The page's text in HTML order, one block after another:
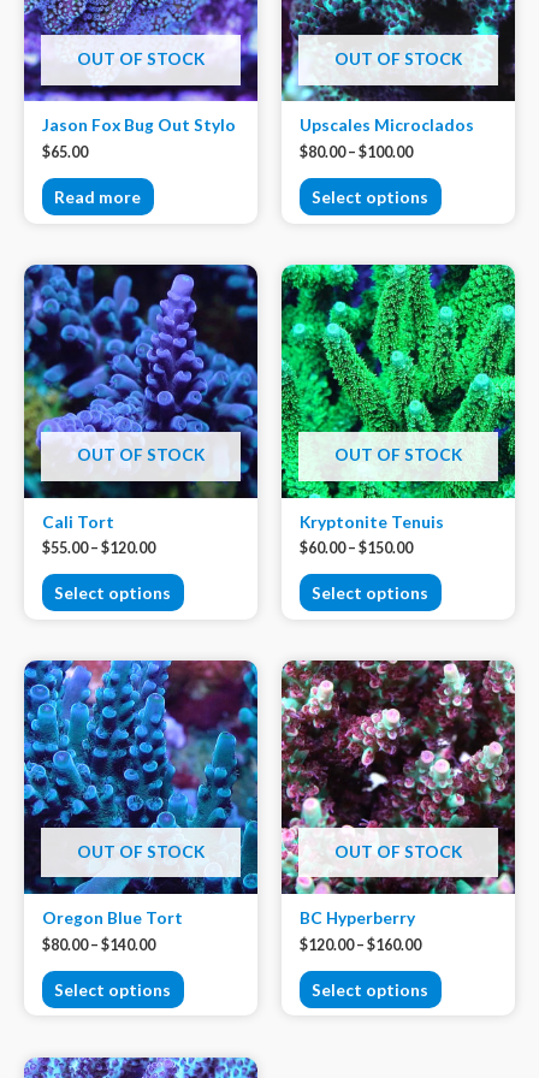
OUT OF STOCK
Jason Fox Bug Out Stylo
$65.00
Read more
OUT OF STOCK
Upscales Microclados
$80.00– $100.00
Select options
OUT OF STOCK
Cali Tort
$55.00– $120.00
Select options
OUT OF STOCK
Kryptonite Tenuis
$60.00– $150.00
Select options
OUT OF STOCK
Oregon Blue Tort
$80.00– $140.00
Select options
OUT OF STOCK
BC Hyperberry
$120.00– $160.00
Select options